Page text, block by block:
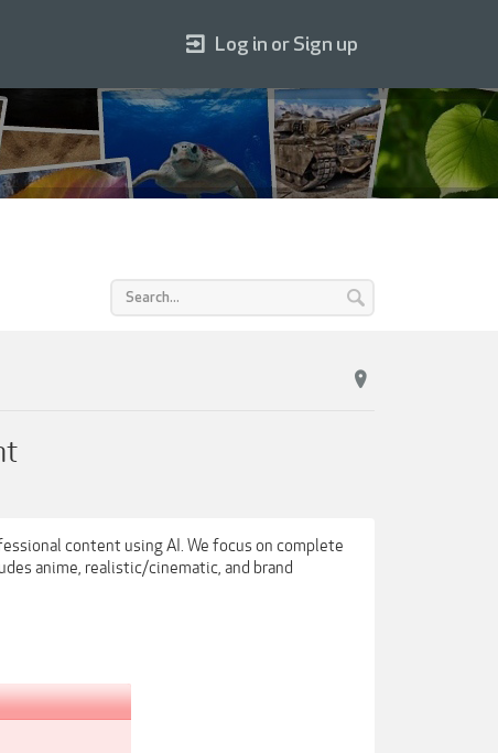
content using AI. We focus on complete
anime, realistic/cinematic, and brand
Log in or Sign up